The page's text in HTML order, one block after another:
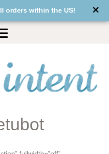
orders within the US!